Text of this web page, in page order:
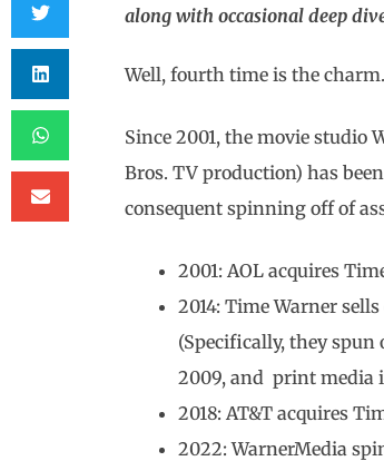
along with occasional deep
Well, fourth time is the charm.
Since 2001, the movie studio
Bros. TV production) has
consequent spinning off of
2001: AOL acquires
2014: Time Warner
(Specifically, they spun
2009, and print media
2018: AT&T acquires
2022: WarnerMedia